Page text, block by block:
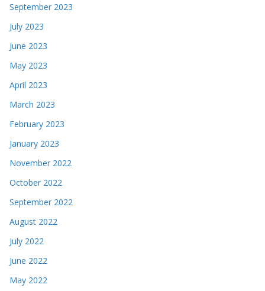
September 2023
July 2023
June 2023
May 2023
April 2023
March 2023
February 2023
January 2023
November 2022
October 2022
September 2022
August 2022
July 2022
June 2022
May 2022